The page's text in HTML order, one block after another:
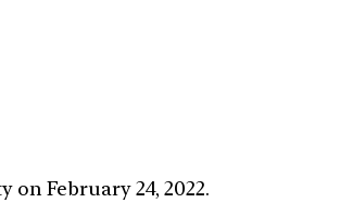
February 24, 2022.